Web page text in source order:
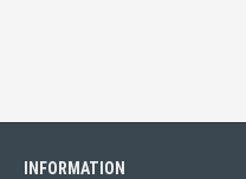
INFORMATION